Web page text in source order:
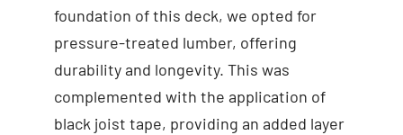
foundation of this deck, we opted for
pressure-treated lumber, offering
durability and longevity. This was
complemented with the application of
black joist tape, providing an added layer